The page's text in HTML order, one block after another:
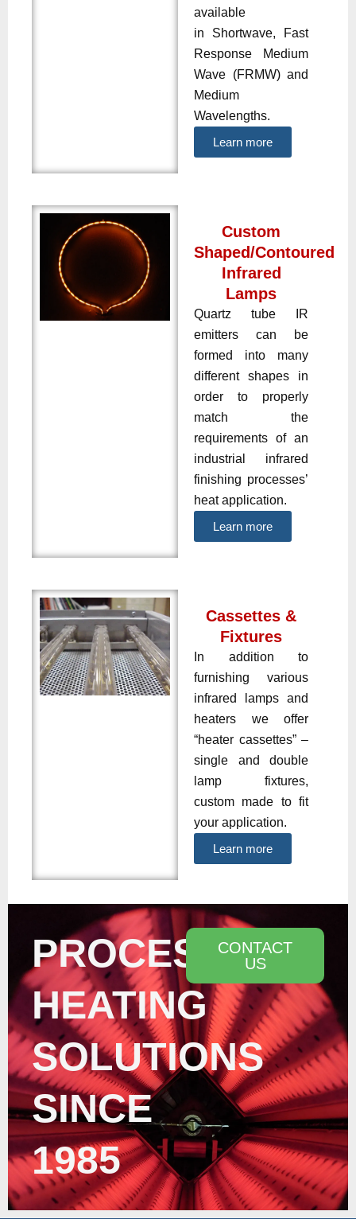
available
in Shortwave, Fast
Response Medium
Wave (FRMW) and
Medium
Wavelengths.
Learn more
Custom
Shaped/Contoured
Infrared
Lamps
Quartz tube IR
emitters can be
formed into many
different shapes in
order to properly
match the
requirements of an
industrial infrared
finishing processes’
heat application.
Learn more
Cassettes &
Fixtures
In addition to
furnishing various
infrared lamps and
heaters we offer
“heater cassettes” –
single and double
lamp fixtures,
custom made to fit
your application.
Learn more
PROCESS
HEATING
SOLUTIONS
SINCE
1985
CONTACT
US